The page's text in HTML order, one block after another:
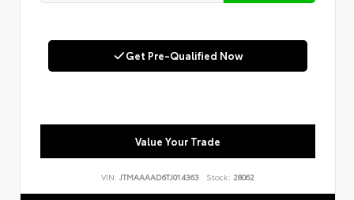
Get Pre-Qualified Now
Value Your Trade
VIN: JTMAAAAD6TJ014363 Stock: 28062